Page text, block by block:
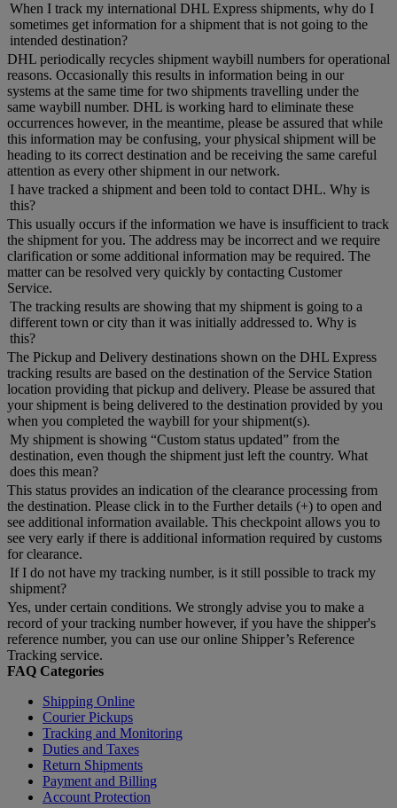
When I track my international DHL Express shipments, why do I
sometimes get information for a shipment that is not going to the
intended destination?
DHL periodically recycles shipment waybill numbers for operational
reasons. Occasionally this results in information being in our
systems at the same time for two shipments travelling under the
same waybill number. DHL is working hard to eliminate these
occurrences however, in the meantime, please be assured that while
this information may be confusing, your physical shipment will be
heading to its correct destination and be receiving the same careful
attention as every other shipment in our network.
I have tracked a shipment and been told to contact DHL. Why is
this?
This usually occurs if the information we have is insufficient to track
the shipment for you. The address may be incorrect and we require
clarification or some additional information may be required. The
matter can be resolved very quickly by contacting Customer
Service.
The tracking results are showing that my shipment is going to a
different town or city than it was initially addressed to. Why is
this?
The Pickup and Delivery destinations shown on the DHL Express
tracking results are based on the destination of the Service Station
location providing that pickup and delivery. Please be assured that
your shipment is being delivered to the destination provided by you
when you completed the waybill for your shipment(s).
My shipment is showing “Custom status updated” from the
destination, even though the shipment just left the country. What
does this mean?
This status provides an indication of the clearance processing from
the destination. Please click in to the Further details (+) to open and
see additional information available. This checkpoint allows you to
see very early if there is additional information required by customs
for clearance.
If I do not have my tracking number, is it still possible to track my
shipment?
Yes, under certain conditions. We strongly advise you to make a
record of your tracking number however, if you have the shipper's
reference number, you can use our online Shipper’s Reference
Tracking service.
FAQ Categories
Shipping Online
Courier Pickups
Tracking and Monitoring
Duties and Taxes
Return Shipments
Payment and Billing
Account Protection